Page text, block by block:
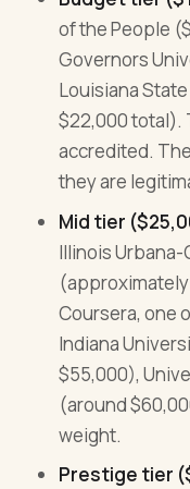
of the People
Governors
Louisiana
$22,000 total).
accredited.
they are
Mid tier
Illinois Urbana-
Coursera, one
Indiana
$55,000),
(around
weight.
Prestige tier